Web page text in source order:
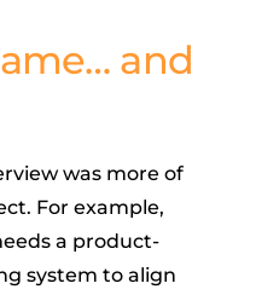
and
was more of
For example,
a product-
system to align